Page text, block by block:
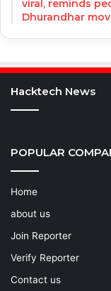
viral, reminds
Dhurandhar
Hacktech News
POPULAR
Home
about us
Join Reporter
Verify Reporter
Contact us